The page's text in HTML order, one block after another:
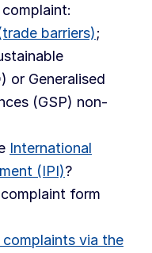
barriers);
or Generalised
(GSP) non-
International
(IPI)?
form
via the